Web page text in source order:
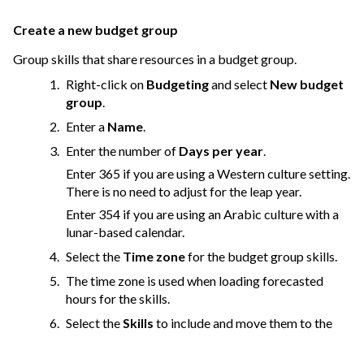
Create a new budget group
Group skills that share resources in a budget group.
Right-click on Budgetingand select New budget
group.
Enter a Name.
Enter the number of Days per year.
Enter 365 if you are using a Western culture setting.
There is no need to adjust for the leap year.
Enter 354 if you are using an Arabic culture with a
lunar-based calendar.
Select the Time zonefor the budget group skills.
The time zone is used when loading forecasted
hours for the skills.
Select theSkills to include and move them to the